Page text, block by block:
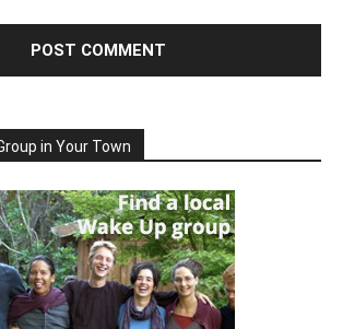
in Your Town